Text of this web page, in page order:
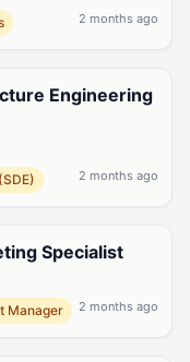
2 months ago
Engineering
2 months ago
Specialist
Manager 2 months ago